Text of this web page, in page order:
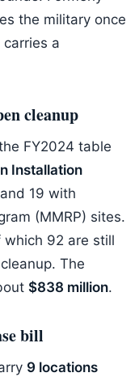
the military once
a
cleanup
FY2024 table
Installation
and 19 with
(MMRP) sites.
which 92 are still
The
$838 million.
bill
9 locations